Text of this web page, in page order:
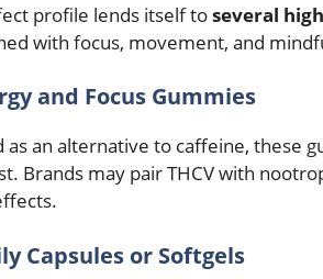
profile lends itself toseveral
with focus, movement, and
and Focus Gummies
as an alternative to caffeine, these
Brands may pair THCV with
Capsules or Softgels